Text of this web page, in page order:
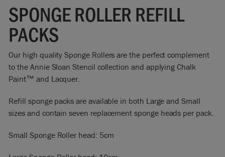
SPONGE ROLLER REFILL
PACKS
Our high quality Sponge Rollers are the perfect complement
to the Annie Sloan Stencil collection and applying Chalk
Paint™ and Lacquer.
Refill sponge packs are available in both Large and Small
sizes and contain seven replacement sponge heads per pack.
Small Sponge Roller head: 5cm